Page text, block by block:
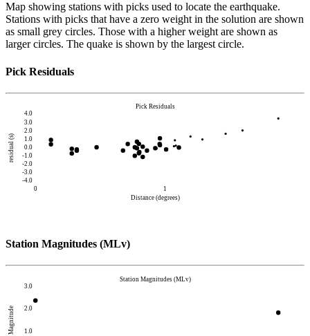
Map showing stations with picks used to locate the earthquake.
Stations with picks that have a zero weight in the solution are shown
as small grey circles. Those with a higher weight are shown as
larger circles. The quake is shown by the largest circle.
Pick Residuals
-4.0
-3.0
-2.0
-1.0
0.0
1.0
2.0
3.0
4.0
residual (s)
0
1
Distance (degrees)
Pick Residuals
Station Magnitudes (MLv)
1.0
2.0
3.0
Magnitude
Station Magnitudes (MLv)